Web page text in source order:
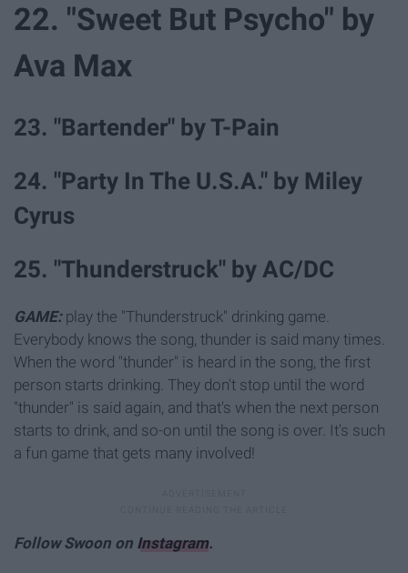
22. "Sweet But Psycho" by
Ava Max
23. "Bartender" by T-Pain
24. "Party In The U.S.A." by Miley
Cyrus
25. "Thunderstruck" by AC/DC
GAME:play the "Thunderstruck" drinking game.
Everybody knows the song, thunder is said many times.
When the word "thunder" is heard in the song, the first
person starts drinking. They don't stop until the word
"thunder" is said again, and that's when the next person
starts to drink, and so-on until the song is over. It's such
a fun game that gets many involved!
Follow Swoon on Instagram.